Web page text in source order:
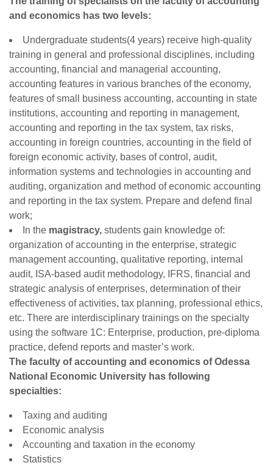
and economics has two levels:
Undergraduate students(4 years) receive high-quality
training in general and professional disciplines, including
accounting, financial and managerial accounting,
accounting features in various branches of the economy,
features of small business accounting, accounting in state
institutions, accounting and reporting in management,
accounting and reporting in the tax system, tax risks,
accounting in foreign countries, accounting in the field of
foreign economic activity, bases of сontrol, audit,
information systems and technologies in accounting and
auditing, organization and method of economic accounting
and reporting in the tax system. Prepare and defend final
work;
In the magistracy, students gain knowledge of:
organization of accounting in the enterprise, strategic
management accounting, qualitative reporting, internal
audit, ISA-based audit methodology, IFRS, financial and
strategic analysis of enterprises, determination of their
effectiveness of activities, tax planning, professional ethics,
etc. There are interdisciplinary trainings on the specialty
using the software 1С: Enterprise, production, pre-diploma
practice, defend reports and master’s work.
The faculty of accounting and economics of Odessa
National Economic University has following
specialties:
Taxing and auditing
Economic analysis
Accounting and taxation in the economy
Statistics